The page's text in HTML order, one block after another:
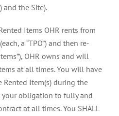
and the Site).
Items OHR rents from
a “TPO”) and then re-
OHR owns and will
at all times. You will have
Item(s) during the
your obligation to fully and
at all times. You SHALL